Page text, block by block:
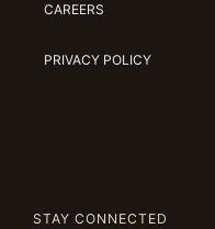
CAREERS
PRIVACY POLICY
STAY CONNECTED